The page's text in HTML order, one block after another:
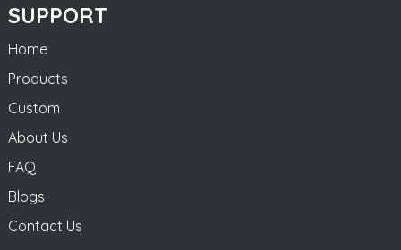
SUPPORT
Home
Products
Custom
About Us
FAQ
Blogs
Contact Us